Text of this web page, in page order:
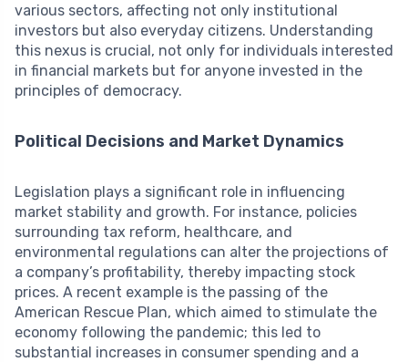
various sectors, affecting not only institutional
investors but also everyday citizens. Understanding
this nexus is crucial, not only for individuals interested
in financial markets but for anyone invested in the
principles of democracy.
Political Decisions and Market Dynamics
Legislation plays a significant role in influencing
market stability and growth. For instance, policies
surrounding tax reform, healthcare, and
environmental regulations can alter the projections of
a company’s profitability, thereby impacting stock
prices. A recent example is the passing of the
American Rescue Plan, which aimed to stimulate the
economy following the pandemic; this led to
substantial increases in consumer spending and a